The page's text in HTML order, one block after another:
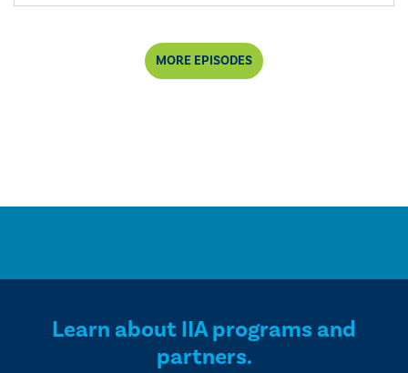
MORE EPISODES
Learn about IIA programs and
partners.